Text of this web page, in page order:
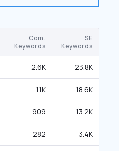
Com.
Keywords
SE
Keywords
2.6K 23.8K
1.1K 18.6K
909 13.2K
282 3.4K